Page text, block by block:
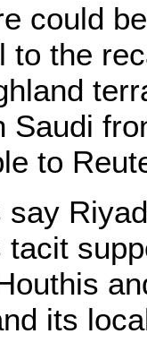
could
to the
Saudi
to
say
tacit
its